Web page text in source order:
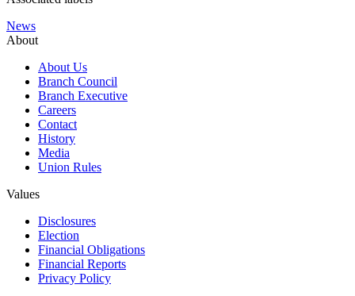
News
About
About Us
Branch Council
Branch Executive
Careers
Contact
History
Media
Union Rules
Values
Disclosures
Election
Financial Obligations
Financial Reports
Privacy Policy